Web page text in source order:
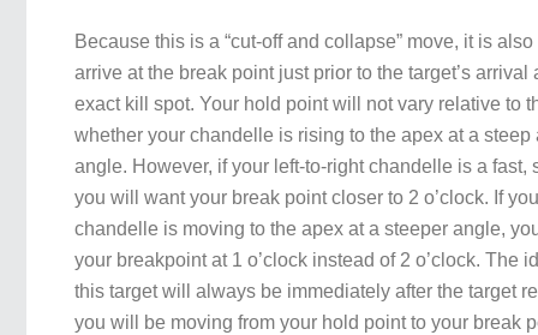
Because this is a “cut-off and collapse” move, it is
arrive at the break point just prior to the target’s arrival
exact kill spot. Your hold point will not vary relative to
whether your chandelle is rising to the apex at a
angle. However, if your left-to-right chandelle is a fast,
you will want your break point closer to 2 o’clock. If
chandelle is moving to the apex at a steeper angle,
your breakpoint at 1 o’clock instead of 2 o’clock. The
this target will always be immediately after the target
you will be moving from your hold point to your break